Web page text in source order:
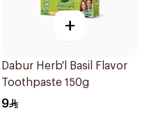
+
Dabur Herb'l Basil Flavor
Toothpaste 150g
9